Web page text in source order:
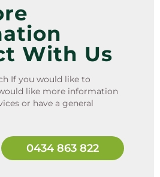
With Us
If you would like to
like more information
or have a general
0434 863 822